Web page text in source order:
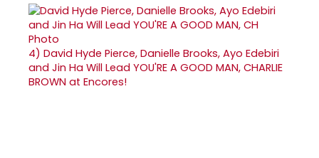
4) David Hyde Pierce, Danielle Brooks, Ayo Edebiri
and Jin Ha Will Lead YOU'RE A GOOD MAN, CHARLIE
BROWN at Encores!